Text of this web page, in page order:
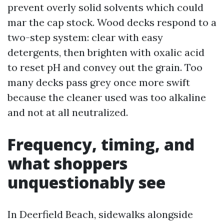
prevent overly solid solvents which could
mar the cap stock. Wood decks respond to a
two-step system: clear with easy
detergents, then brighten with oxalic acid
to reset pH and convey out the grain. Too
many decks pass grey once more swift
because the cleaner used was too alkaline
and not at all neutralized.
Frequency, timing, and
what shoppers
unquestionably see
In Deerfield Beach, sidewalks alongside